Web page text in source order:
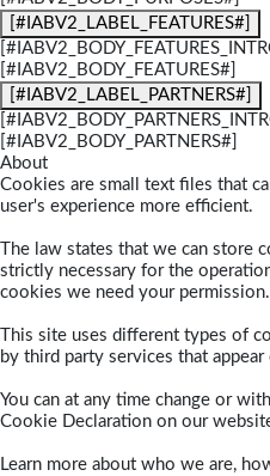
[#IABV2_LABEL_FEATURES#]
[#IABV2_BODY_FEATURES#]
[#IABV2_LABEL_PARTNERS#]
[#IABV2_BODY_PARTNERS#]
About
Cookies are small text files that
user's experience more efficient.
The law states that we can store
strictly necessary for the
cookies we need your permission.
This site uses different types of
by third party services that appear
You can at any time change or
Cookie Declaration on our
Learn more about who we are,